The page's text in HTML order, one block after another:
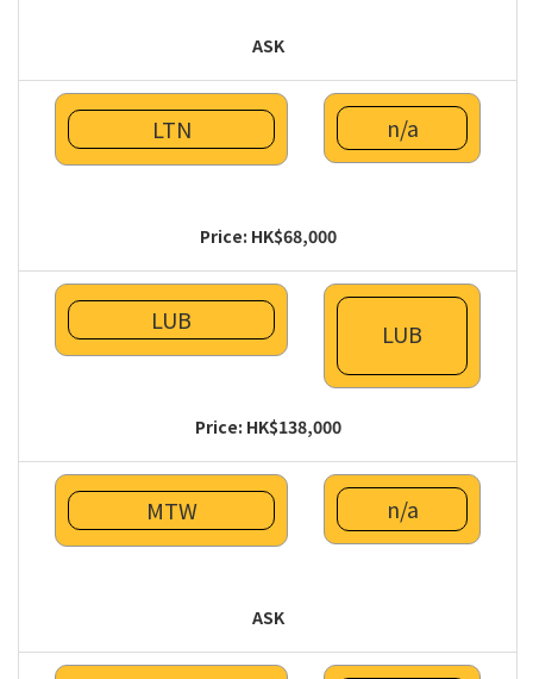
ASK
LTN n/a
Price: HK$68,000
LUB LUB
Price: HK$138,000
MTW n/a
ASK